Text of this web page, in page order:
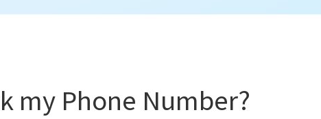
my Phone Number?